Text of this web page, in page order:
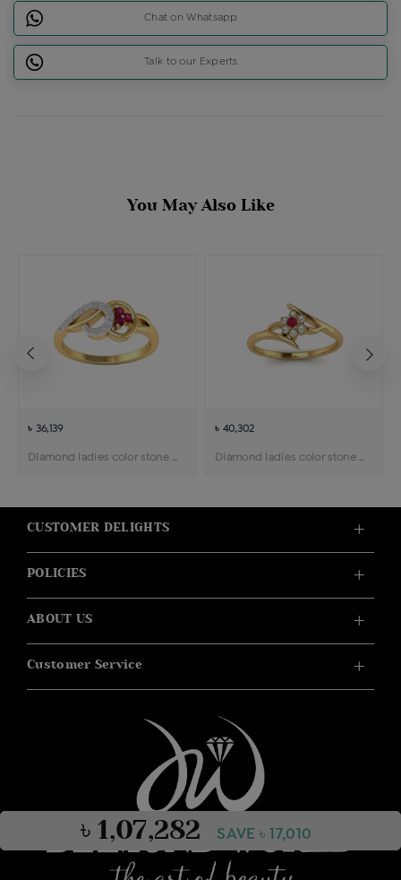
৳ 1,07,282 SAVE ৳ 17,010
Chat on Whatsapp
Talk to our Experts
You May Also Like
৳ 36,139 ৳ 40,302
CUSTOMER DELIGHTS
POLICIES
ABOUT US
Customer Service